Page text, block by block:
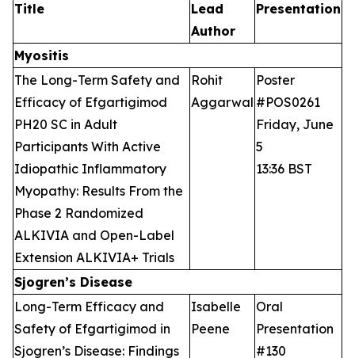
Title
Lead
Author
Presentation
Myositis
The Long-Term Safety and
Efficacy of Efgartigimod
PH20 SC in Adult
Participants With Active
Idiopathic Inflammatory
Myopathy: Results From the
Phase 2 Randomized
ALKIVIA and Open-Label
Extension ALKIVIA+ Trials
Rohit
Aggarwal
Poster
#POS0261
Friday, June
5
13:36 BST
Sjogren’s Disease
Long-Term Efficacy and
Safety of Efgartigimod in
Sjogren’s Disease: Findings
Isabelle
Peene
Oral
Presentation
#130